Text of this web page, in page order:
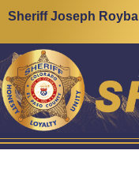
Sheriff Joseph Roybal